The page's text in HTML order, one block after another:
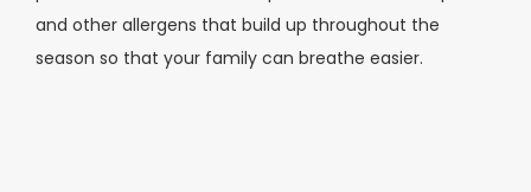
and other allergens that build up throughout the
season so that your family can breathe easier.